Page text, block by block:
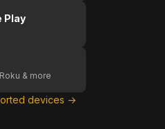
Play
& more
devices →